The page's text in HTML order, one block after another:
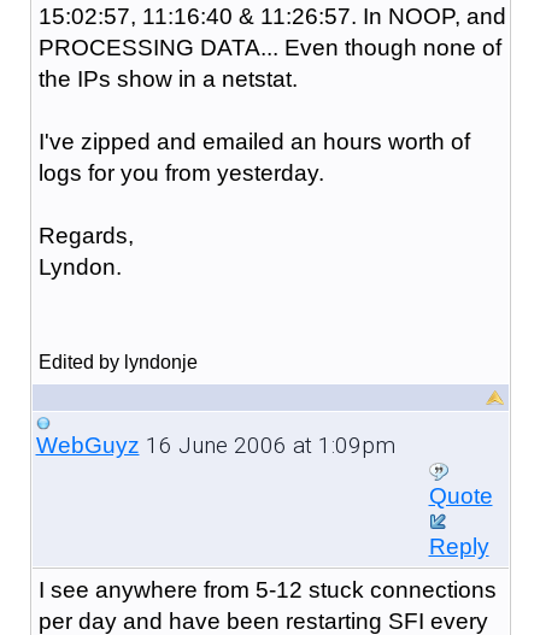
15:02:57, 11:16:40 & 11:26:57. In NOOP, and
PROCESSING DATA... Even though none of
the IPs show in a netstat.
I've zipped and emailed an hours worth of
logs for you from yesterday.
Regards,
Lyndon.
Edited by lyndonje
WebGuyz 16 June 2006 at 1:09pm
Quote
Reply
I see anywhere from 5-12 stuck connections
per day and have been restarting SFI every